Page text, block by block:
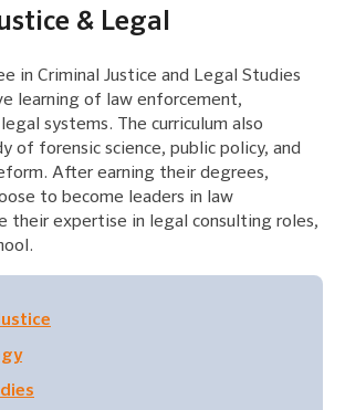
& Legal
in Criminal Justice and Legal Studies
learning of law enforcement,
systems. The curriculum also
of forensic science, public policy, and
After earning their degrees,
to become leaders in law
their expertise in legal consulting roles,